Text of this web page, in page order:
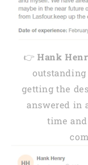
👉 Hank
getting the
answered in
time